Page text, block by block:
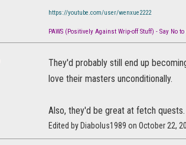
https://youtube.com/user/wenxue2222
PAWS (Positively Against Wrip-off Stuff) - Say No
They'd probably still end up
love their masters unconditionally.
Also, they'd be great at fetch quests.
Edited by Diabolus1989 on October 22,